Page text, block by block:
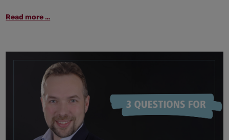
Read more …
workplace:
strategies
tips
for
responsible
use